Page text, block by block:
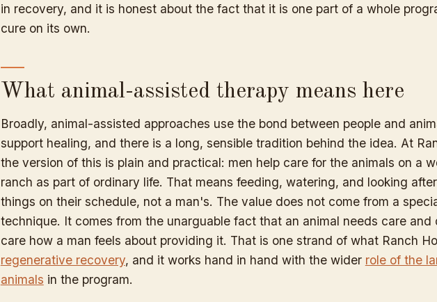
in recovery, and it is honest about the fact that it is one part of a whole
cure on its own.
What animal-assisted therapy means here
Broadly, animal-assisted approaches use the bond between people and
support healing, and there is a long, sensible tradition behind the idea. At
the version of this is plain and practical: men help care for the animals on a
ranch as part of ordinary life. That means feeding, watering, and looking
things on their schedule, not a man's. The value does not come from a
technique. It comes from the unarguable fact that an animal needs care and
care how a man feels about providing it. That is one strand of what Ranch
regenerative recovery, and it works hand in hand with the wider role of the
animals in the program.